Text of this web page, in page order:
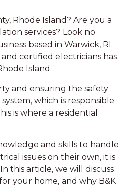
Rhode Island? Are you a
services? Look no
based in Warwick, RI.
certified electricians has
Island.
and ensuring the safety
which is responsible
is where a residential
and skills to handle
issues on their own, it is
this article, we will discuss
your home, and why B&K